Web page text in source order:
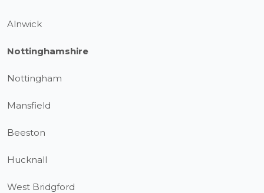
Alnwick
Nottinghamshire
Nottingham
Mansfield
Beeston
Hucknall
West Bridgford